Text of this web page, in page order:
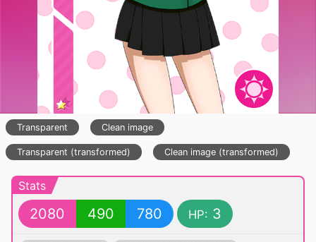
Transparent Clean image
Transparent (transformed) Clean image (transformed)
Stats
2080 490 780 HP: 3